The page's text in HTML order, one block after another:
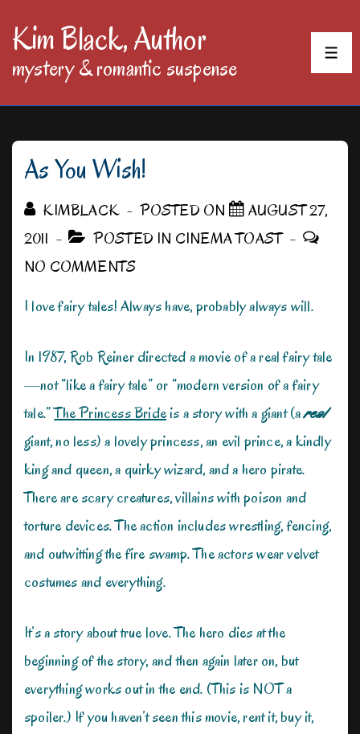
SkipKim Black, Author
mystery & romantic suspense
As You Wish!
KIMBLACK POSTED ON
AUGUST 27,
2011
POSTED IN CINEMA TOAST
NO COMMENTS
I love fairy tales! Always have, probably always will.
In 1987, Rob Reiner directed a movie of a real fairy tale
—not “like a fairy tale” or “modern version of a fairy
tale.”The Princess Brideis a story with a giant (areal
giant, no less) a lovely princess, an evil prince, a kindly
king and queen, a quirky wizard, and a hero pirate.
There are scary creatures, villains with poison and
torture devices. The action includes wrestling, fencing,
and outwitting the fire swamp. The actors wear velvet
costumes and everything.
It’s a story about true love. The hero dies at the
beginning of the story, and then again later on, but
everything works out in the end. (This is NOT a
spoiler.) If you haven’t seen this movie, rent it, buy it,